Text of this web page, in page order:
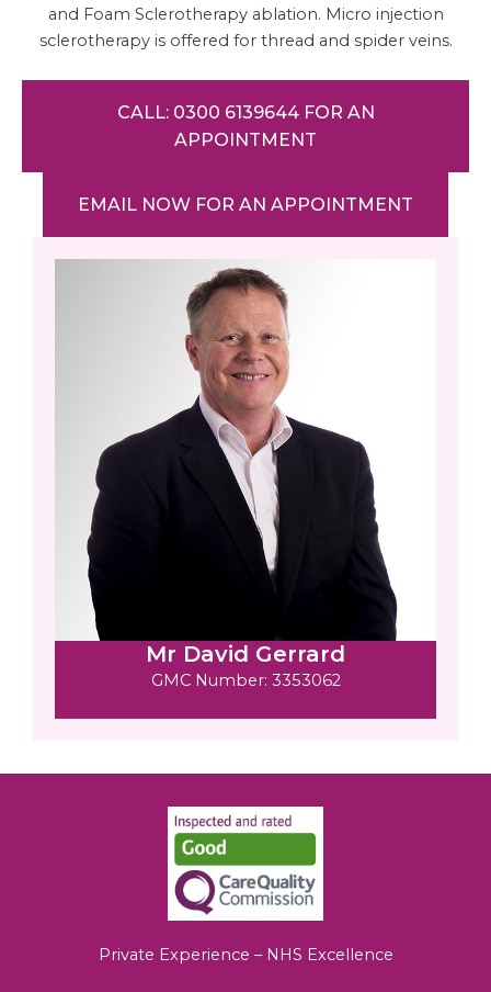
and Foam Sclerotherapy ablation. Micro injection
sclerotherapy is offered for thread and spider veins.
CALL: 0300 6139644 FOR AN
APPOINTMENT
EMAIL NOW FOR AN APPOINTMENT
Mr David Gerrard
GMC Number: 3353062
Private Experience – NHS Excellence